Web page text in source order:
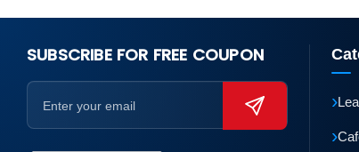
SUBSCRIBE FOR FREE COUPON
›
›